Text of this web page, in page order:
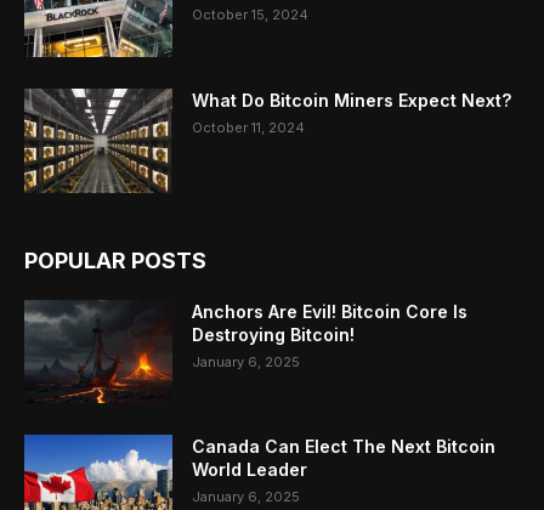
October 15, 2024
What Do Bitcoin Miners Expect Next?
October 11, 2024
POPULAR POSTS
Anchors Are Evil! Bitcoin Core Is
Destroying Bitcoin!
January 6, 2025
Canada Can Elect The Next Bitcoin
World Leader
January 6, 2025